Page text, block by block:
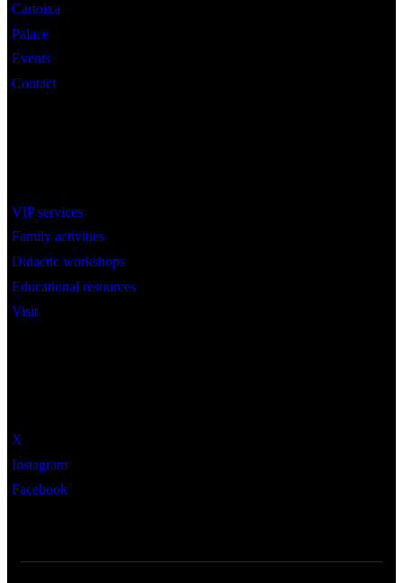
Cartoixa
Palace
Events
Contact
VIP services
Family activities
Didactic workshops
Educational resources
Visit
X
Instagram
Facebook